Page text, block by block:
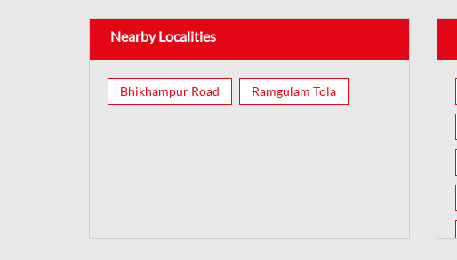
Nearby Localities
Bhikhampur Road Ramgulam Tola